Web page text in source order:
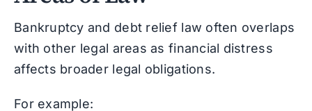
Bankruptcy and debt relief law often overlaps
with other legal areas as financial distress
affects broader legal obligations.
For example: